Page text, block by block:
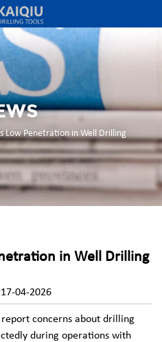
Low Penetration in Well Drilling
in Well Drilling
04-2026
concerns about drilling
during operations with